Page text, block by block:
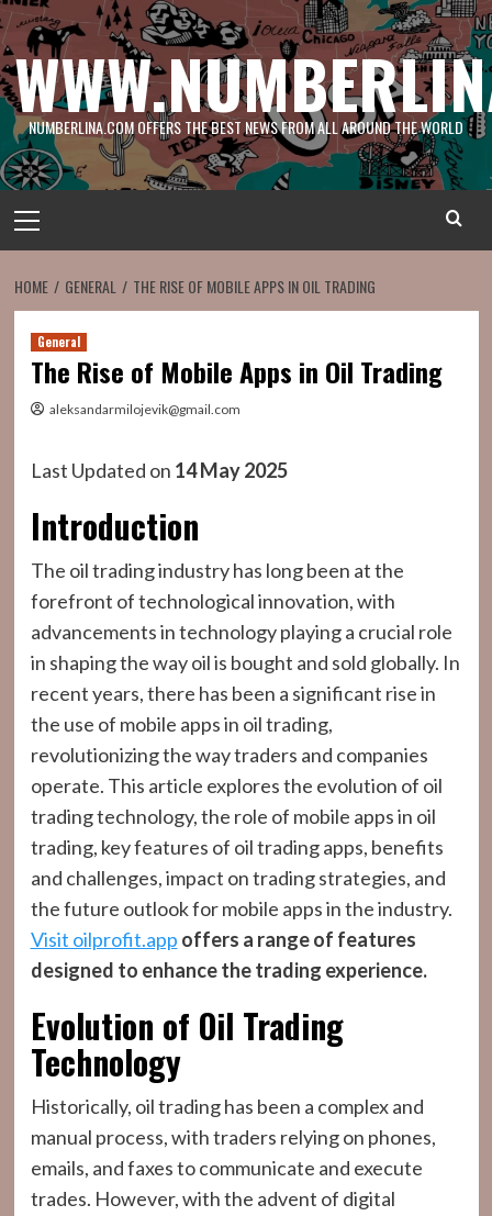
Skip
to
content
NUMBERLINA.COM OFFERS THE BEST NEWS FROM ALL AROUND THE WORLD
Menu
HOME GENERAL THE RISE OF MOBILE APPS IN OIL TRADING
General
The Rise of Mobile Apps in Oil Trading
aleksandarmilojevik@gmail.com
Last Updated on 14 May 2025
Introduction
The oil trading industry has long been at the
forefront of technological innovation, with
advancements in technology playing a crucial role
in shaping the way oil is bought and sold globally. In
recent years, there has been a significant rise in
the use of mobile apps in oil trading,
revolutionizing the way traders and companies
operate. This article explores the evolution of oil
trading technology, the role of mobile apps in oil
trading, key features of oil trading apps, benefits
and challenges, impact on trading strategies, and
the future outlook for mobile apps in the industry.
Visit oilprofit.app offers a range of features
designed to enhance the trading experience.
Evolution of Oil Trading
Technology
Historically, oil trading has been a complex and
manual process, with traders relying on phones,
emails, and faxes to communicate and execute
trades. However, with the advent of digital